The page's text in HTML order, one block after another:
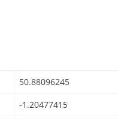
50.88096245
-1.20477415